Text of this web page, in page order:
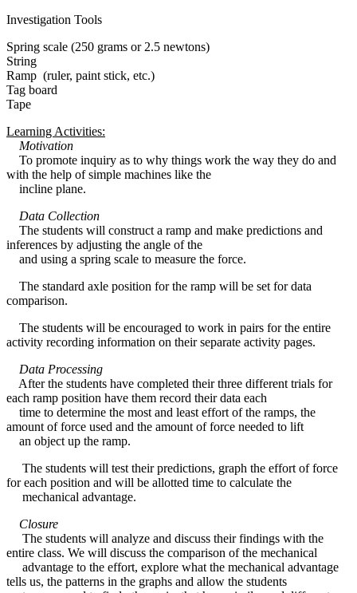
Investigation Tools
Spring scale (250 grams or 2.5 newtons)
String
Ramp (ruler, paint stick, etc.)
Tag board
Tape
Learning Activities:
Motivation
To promote inquiry as to why things work the way they do and
with the help of simple machines like the
incline plane.
Data Collection
The students will construct a ramp and make predictions and
inferences by adjusting the angle of the
and using a spring scale to measure the force.
The standard axle position for the ramp will be set for data
comparison.
The students will be encouraged to work in pairs for the entire
activity recording information on their separate activity pages.
Data Processing
After the students have completed their three different trials for
each ramp position have them record their data each
time to determine the most and least effort of the ramps, the
amount of force used and the amount of force needed to lift
an object up the ramp.
The students will test their predictions, graph the effort of force
for each position and will be allotted time to calculate the
mechanical advantage.
Closure
The students will analyze and discuss their findings with the
entire class. We will discuss the comparison of the mechanical
advantage to the effort, explore what the mechanical advantage
tells us, the patterns in the graphs and allow the students